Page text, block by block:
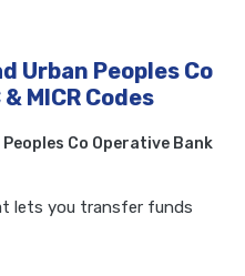
Urban Peoples Co
MICR Codes
Co Operative Bank
lets you transfer funds